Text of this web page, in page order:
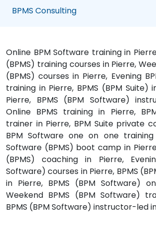
BPMS Consulting
Online BPM Software training in
(BPMS) training courses in Pierre,
(BPMS) courses in Pierre, Evening
training in Pierre, BPMS (BPM
Pierre, BPMS (BPM Software)
Online BPMS training in Pierre,
trainer in Pierre, BPM Suite private
BPM Software one on one training
Software (BPMS) boot camp in
(BPMS) coaching in Pierre,
Software) courses in Pierre, BPMS
in Pierre, BPMS (BPM Software)
Weekend BPMS (BPM Software)
BPMS (BPM Software) instructor-led